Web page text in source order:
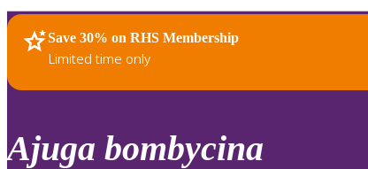
up
and
down
to
review
Save 30% on RHS Membership
Limited time only
RHS Home Plants
Ajuga bombycina